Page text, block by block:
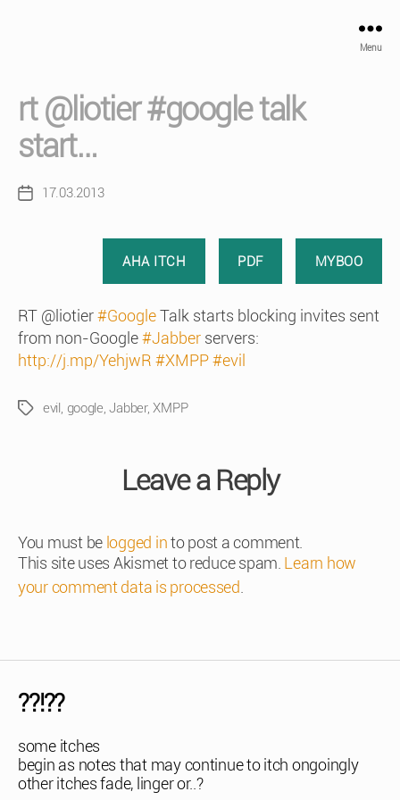
Menu
rt @liotier #google talk
start…
Post17.03.2013
AHA ITCH PDF MYBOO
RT @liotier#GoogleTalk starts blocking invites sent
from non-Google#Jabber servers:
http://j.mp/YehjwR #XMPP#evil
Tagsevil google ,Jabber,XMPP
Leave a Reply
You must be logged into post a comment.
This site uses Akismet to reduce spam. Learn how
your comment data is processed
??!??
some itches
begin as notes that may continue to itch ongoingly
other itches fade, linger or..?